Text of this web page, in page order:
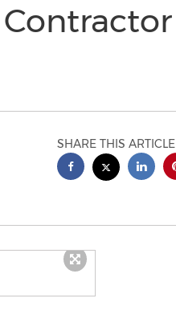
SHARE THIS ARTICLE